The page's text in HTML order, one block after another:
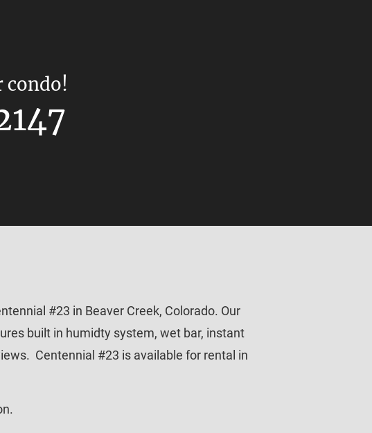
condo!
#23 in Beaver Creek, Colorado. Our
built in humidty system, wet bar, instant
Centennial #23 is available for rental in